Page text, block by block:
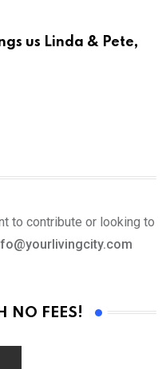
us Linda & Pete,
to contribute or looking to
NO FEES!